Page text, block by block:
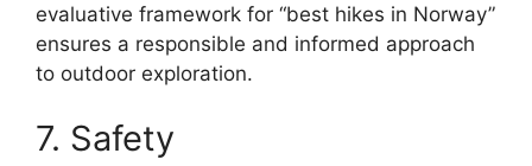
evaluative framework for “best hikes in Norway”
ensures a responsible and informed approach
to outdoor exploration.
7. Safety